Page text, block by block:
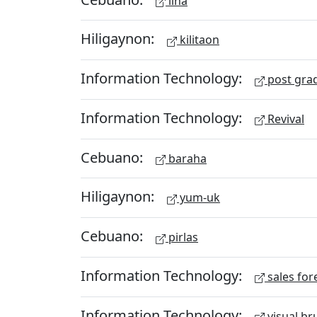
Hiligaynon: kilitaon
Information Technology: post
Information Technology: Revival
Cebuano: baraha
Hiligaynon: yum-uk
Cebuano: pirlas
Information Technology: sales